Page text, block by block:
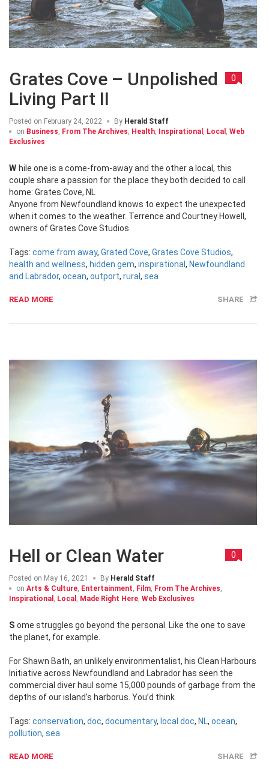
Grates Cove – Unpolished
Living Part II
0
Posted on February 24, 2022 By Herald Staff
on Business, From The Archives, Health, Inspirational , Local , Web
Exclusives
While one is a come-from-away and the other a local, this
couple share a passion for the place they both decided to call
home: Grates Cove, NL
Anyone from Newfoundland knows to expect the unexpected
when it comes to the weather. Terrence and Courtney Howell,
owners of Grates Cove Studios
Tags: come from away, Grated Cove, Grates Cove Studios,
health and wellness, hidden gem, inspirational , Newfoundland
and Labrador, ocean, outport, rural , sea
READ MORE SHARE
Hell or Clean Water 0
Posted on May 16, 2021 By Herald Staff
on Arts & Culture, Entertainment, Film, From The Archives,
Inspirational , Local , Made Right Here, Web Exclusives
Some struggles go beyond the personal. Like the one to save
the planet, for example.
For Shawn Bath, an unlikely environmentalist, his Clean Harbours
Initiative across Newfoundland and Labrador has seen the
commercial diver haul some 15,000 pounds of garbage from the
depths of our island’s harborus. You’d think
Tags: conservation, doc, documentary, local doc, NL, ocean,
pollution, sea
READ MORE SHARE